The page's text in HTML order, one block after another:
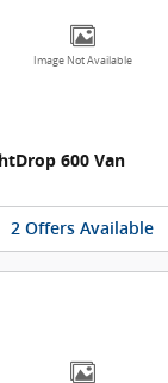
Image Not Available
600 Van
2 Offers Available